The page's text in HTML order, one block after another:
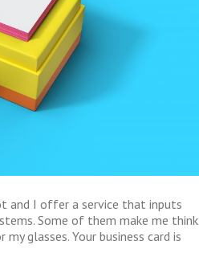
and I offer a service that inputs
Some of them make me think
glasses. Your business card is